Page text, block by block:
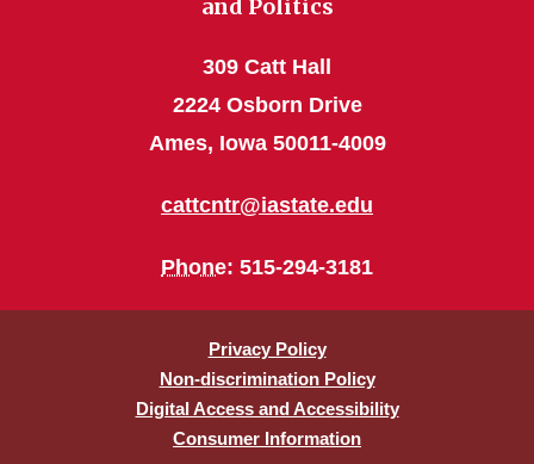
and Politics
309 Catt Hall
2224 Osborn Drive
Ames, Iowa 50011-4009
cattcntr@iastate.edu
Phone: 515-294-3181
Privacy Policy
Non-discrimination Policy
Digital Access and Accessibility
Consumer Information